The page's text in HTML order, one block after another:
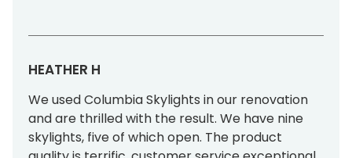
Frame Colours
Tools & Resources
Standard Sizes
HEATHER H
We used Columbia Skylights in our renovation
and are thrilled with the result. We have nine
skylights, five of which open. The product